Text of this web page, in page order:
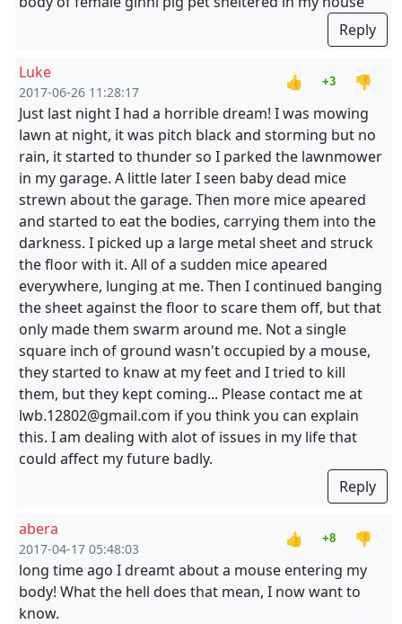
Reply
Luke
2017-06-26 11:28:17
👍 +3
👎
Just last night I had a horrible dream! I was mowing
lawn at night, it was pitch black and storming but no
rain, it started to thunder so I parked the lawnmower
in my garage. A little later I seen baby dead mice
strewn about the garage. Then more mice apeared
and started to eat the bodies, carrying them into the
darkness. I picked up a large metal sheet and struck
the floor with it. All of a sudden mice apeared
everywhere, lunging at me. Then I continued banging
the sheet against the floor to scare them off, but that
only made them swarm around me. Not a single
square inch of ground wasn't occupied by a mouse,
they started to knaw at my feet and I tried to kill
them, but they kept coming... Please contact me at
lwb.12802@gmail.com if you think you can explain
this. I am dealing with alot of issues in my life that
could affect my future badly.
Reply
abera
2017-04-17 05:48:03
👍 +8
👎
long time ago I dreamt about a mouse entering my
body! What the hell does that mean, I now want to
know.